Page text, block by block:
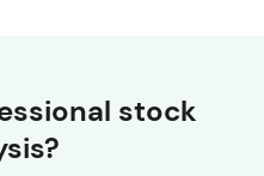
stock